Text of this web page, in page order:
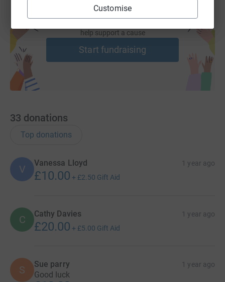
Customise
Any support you can give - large or small - will inspire
every turn of the wheel for us! Thank you so much in
advance!
help support a cause
Start fundraising
33 donations
Top donations
V
Vanessa Lloyd 1 year ago
£10.00 + £2.50 Gift Aid
C Cathy Davies 1 year ago
£20.00 + £5.00 Gift Aid
S Sue parry 1 year ago
Good luck